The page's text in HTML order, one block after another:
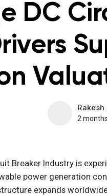
DC
Rakesh
2
Breaker Industry is
power generation
expands